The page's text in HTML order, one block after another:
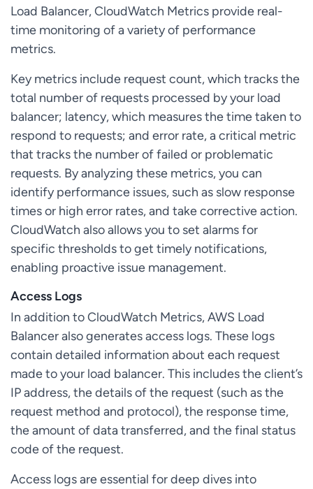
Load Balancer, CloudWatch Metrics provide real-
time monitoring of a variety of performance
metrics.
Key metrics include request count, which tracks the
total number of requests processed by your load
balancer; latency, which measures the time taken to
respond to requests; and error rate, a critical metric
that tracks the number of failed or problematic
requests. By analyzing these metrics, you can
identify performance issues, such as slow response
times or high error rates, and take corrective action.
CloudWatch also allows you to set alarms for
specific thresholds to get timely notifications,
enabling proactive issue management.
Access Logs
In addition to CloudWatch Metrics, AWS Load
Balancer also generates access logs. These logs
contain detailed information about each request
made to your load balancer. This includes the client’s
IP address, the details of the request (such as the
request method and protocol), the response time,
the amount of data transferred, and the final status
code of the request.
Access logs are essential for deep dives into